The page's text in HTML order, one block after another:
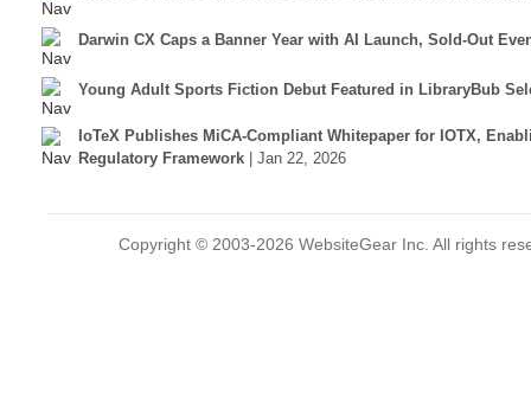
Darwin CX Caps a Banner Year with AI Launch, Sold-Out
Young Adult Sports Fiction Debut Featured in LibraryBub
IoTeX Publishes MiCA-Compliant Whitepaper for IOTX,
Regulatory Framework
| Jan 22, 2026
Copyright © 2003-2026 WebsiteGear Inc. All rights